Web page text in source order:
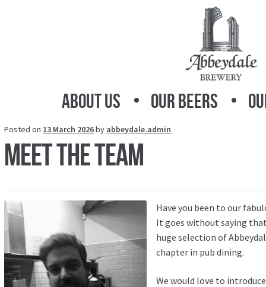
About Us Our Beers
Posted on 13 March 2026by abbeydale.admin
Meet the Team
Have you been to our
It goes without saying
huge selection of
chapter in pub dining.
We would love to